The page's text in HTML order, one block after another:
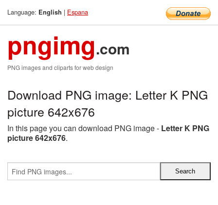
Language: English | Espana
pngimg.com
PNG images and cliparts for web design
Download PNG image: Letter K PNG
picture 642x676
In this page you can download PNG image - Letter K PNG
picture 642x676.